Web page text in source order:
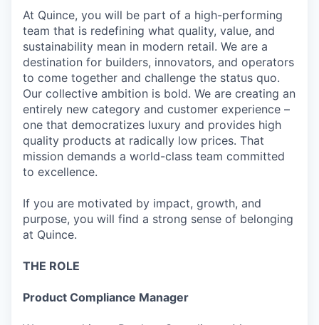
At Quince, you will be part of a high-performing
team that is redefining what quality, value, and
sustainability mean in modern retail. We are a
destination for builders, innovators, and operators
to come together and challenge the status quo.
Our collective ambition is bold. We are creating an
entirely new category and customer experience –
one that democratizes luxury and provides high
quality products at radically low prices. That
mission demands a world-class team committed
to excellence.
If you are motivated by impact, growth, and
purpose, you will find a strong sense of belonging
at Quince.
THE ROLE
Product Compliance Manager